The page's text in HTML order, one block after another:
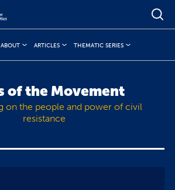
ABOUT ARTICLES THEMATIC SERIES
of the Movement
on the people and power of civil
resistance